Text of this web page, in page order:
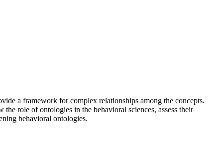
a framework for complex relationships among the concepts.
role of ontologies in the behavioral sciences, assess their
behavioral ontologies.